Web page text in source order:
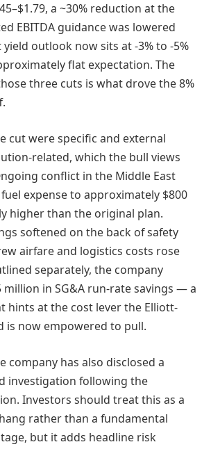
a ~30% reduction at the
EBITDA guidance was lowered
yield outlook now sits at -3% to -5%
flat expectation. The
three cuts is what drove the 8%
cut were specific and external
related, which the bull views
conflict in the Middle East
expense to approximately $800
higher than the original plan.
softened on the back of safety
airfare and logistics costs rose
separately, the company
million in SG&A run-rate savings — a
hints at the cost lever the Elliott-
is now empowered to pull.
company has also disclosed a
investigation following the
Investors should treat this as a
rather than a fundamental
but it adds headline risk